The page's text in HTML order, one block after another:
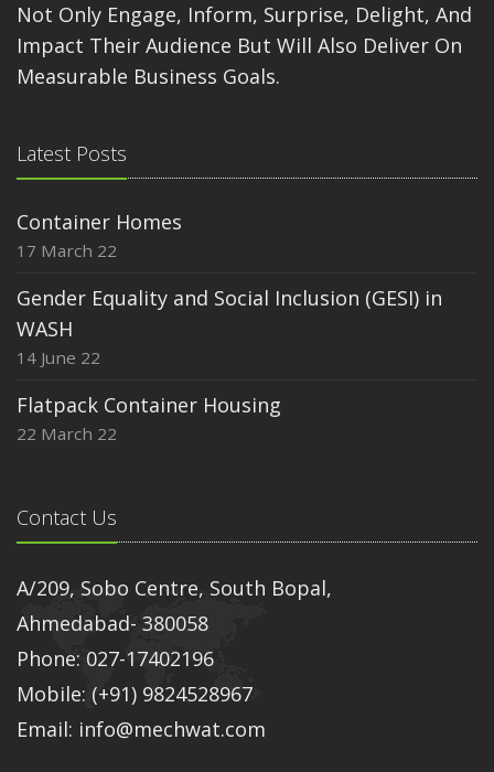
Not Only Engage, Inform, Surprise, Delight, And
Impact Their Audience But Will Also Deliver On
Measurable Business Goals.
Latest Posts
Container Homes
17 March 22
Gender Equality and Social Inclusion (GESI) in
WASH
14 June 22
Flatpack Container Housing
22 March 22
Contact Us
A/209, Sobo Centre, South Bopal,
Ahmedabad- 380058
Phone: 027-17402196
Mobile: (+91) 9824528967
Email: info@mechwat.com